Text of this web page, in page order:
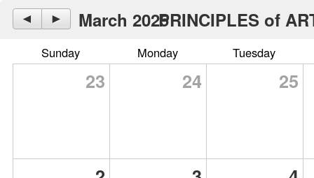
◄ ► March 2025PRINCIPLES of
Sunday Monday Tuesday
23 24 25